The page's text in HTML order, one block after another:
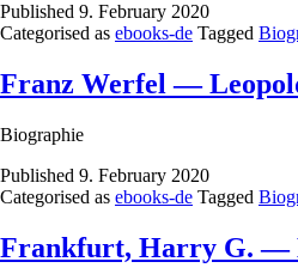
Published 9. February 2020
Categorised as ebooks-de Tagged
Franz Werfel —
Biographie
Published 9. February 2020
Categorised as ebooks-de Tagged
Frankfurt, Harry G. —